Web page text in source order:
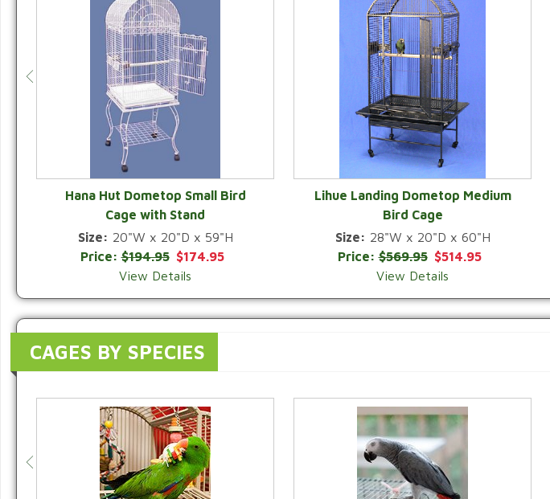
Hana Hut Dometop Small Bird
Cage with Stand
Size: 20"W x 20"D x 59"H
Price:$194.95 $174.95
View Details
Lihue Landing Dometop Medium
Bird Cage
Size: 28"W x 20"D x 60"H
Price:$569.95 $514.95
View Details
CAGES BY SPECIES